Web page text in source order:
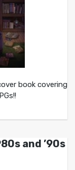
book covering
and ’90s